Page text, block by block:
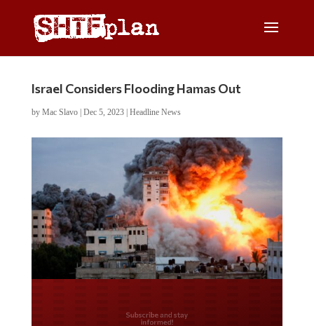
Israel Considers Flooding Hamas Out
by Mac Slavo| Dec 5, 2023| Headline News
Do you LOVE America?